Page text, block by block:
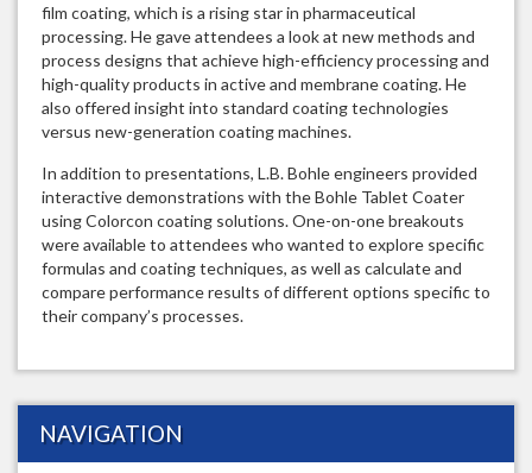
film coating, which is a rising star in pharmaceutical
processing. He gave attendees a look at new methods and
process designs that achieve high-efficiency processing and
high-quality products in active and membrane coating. He
also offered insight into standard coating technologies
versus new-generation coating machines.
In addition to presentations, L.B. Bohle engineers provided
interactive demonstrations with the Bohle Tablet Coater
using Colorcon coating solutions. One-on-one breakouts
were available to attendees who wanted to explore specific
formulas and coating techniques, as well as calculate and
compare performance results of different options specific to
their company’s processes.
NAVIGATION